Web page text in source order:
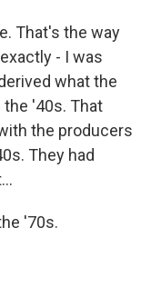
That's the way
- I was
what the
the '40s. That
the producers
They had
'70s.